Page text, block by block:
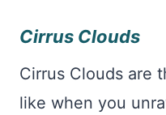
Cirrus Clouds
Cirrus Clouds are
like when you